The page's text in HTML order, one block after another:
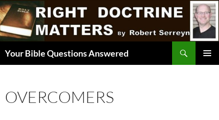
Skip
to
content
Your Bible Questions Answered
OVERCOMERS